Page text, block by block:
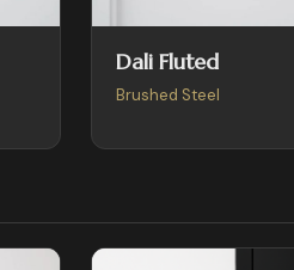
Dali Fluted
Brushed Steel